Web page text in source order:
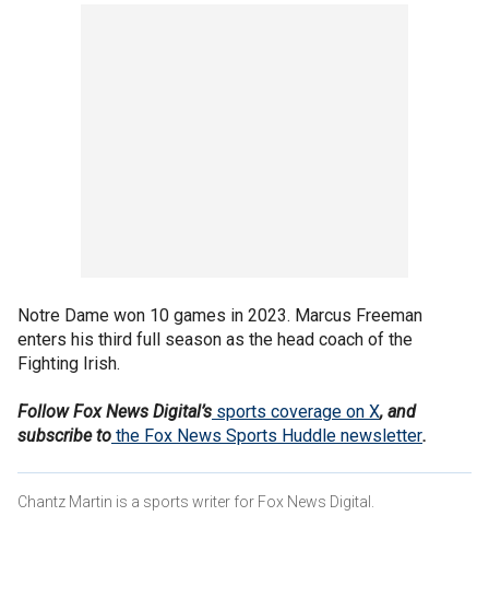
Notre Dame won 10 games in 2023. Marcus Freeman
enters his third full season as the head coach of the
Fighting Irish.
Follow Fox News Digital’s sports coverage on X, and
subscribe to the Fox News Sports Huddle newsletter.
Chantz Martin is a sports writer for Fox News Digital.